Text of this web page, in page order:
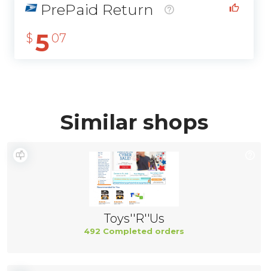
PrePaid Return
$ 5 07
Similar shops
Toys''R''Us
492 Completed orders